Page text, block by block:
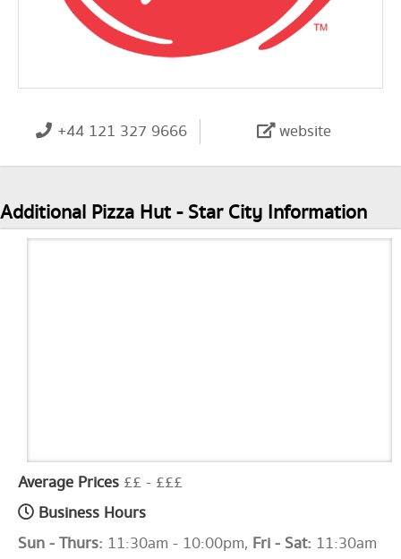
+44 121 327 9666 website
Additional Pizza Hut - Star City Information
Average Prices ££ - £££
Business Hours
Sun - Thurs: 11:30am - 10:00pm, Fri - Sat: 11:30am